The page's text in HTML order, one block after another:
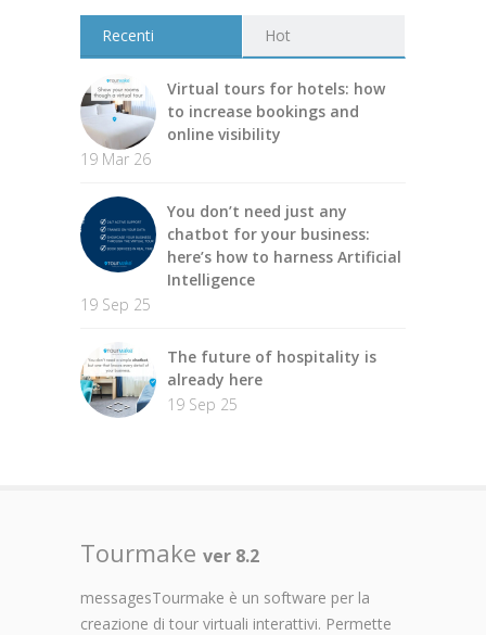
Recenti Hot
Virtual tours for hotels: how
to increase bookings and
online visibility
19 Mar 26
You don’t need just any
chatbot for your business:
here’s how to harness Artificial
Intelligence
19 Sep 25
The future of hospitality is
already here
19 Sep 25
Tourmake ver 8.2
messagesTourmake è un software per la
creazione di tour virtuali interattivi. Permette